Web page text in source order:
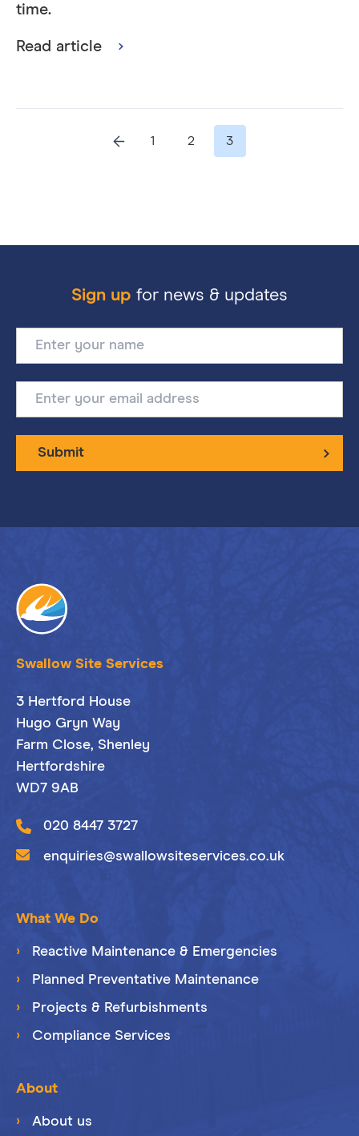
time.
Read article
1 2 3
Sign up for news & updates
Submit
Swallow Site Services
3 Hertford House
Hugo Gryn Way
Farm Close, Shenley
Hertfordshire
WD7 9AB
020 8447 3727
enquiries@swallowsiteservices.co.uk
What We Do
Reactive Maintenance & Emergencies
Planned Preventative Maintenance
Projects & Refurbishments
Compliance Services
About
About us